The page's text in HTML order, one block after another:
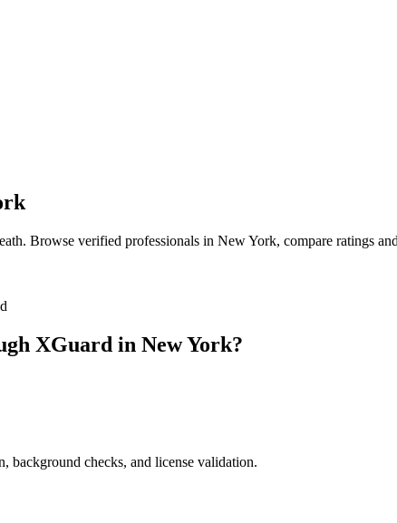
. Browse verified professionals in New York, compare ratings
XGuard in New York?
background checks, and license validation.